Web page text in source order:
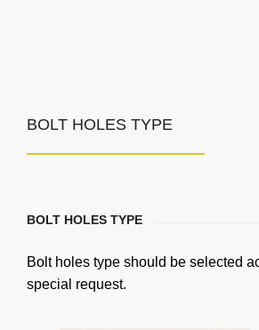
BOLT HOLES TYPE
BOLT HOLES TYPE
Bolt holes type should be selected
special request.